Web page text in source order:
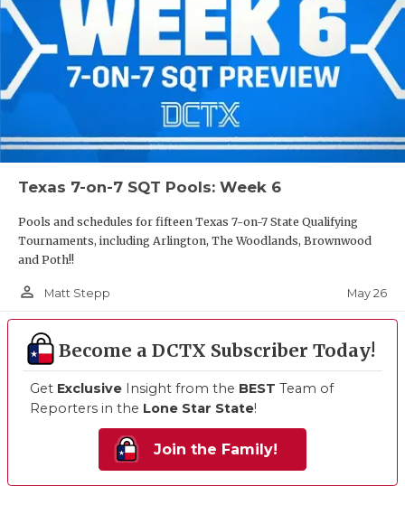
Texas 7-on-7 SQT Pools: Week 6
Pools and schedules for fifteen Texas 7-on-7 State Qualifying
Tournaments, including Arlington, The Woodlands, Brownwood
and Poth!!
person_outline Matt Stepp May 26
Become a DCTX Subscriber Today!
Get Exclusive Insight from the BEST Team of
Reporters in the Lone Star State!
Join the Family!